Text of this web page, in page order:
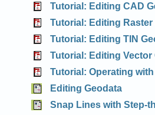
Tutorial: Editing CAD
Tutorial: Editing Raster
Tutorial: Editing TIN
Tutorial: Editing Vector
Tutorial: Operating
Editing Geodata
Snap Lines with Step-